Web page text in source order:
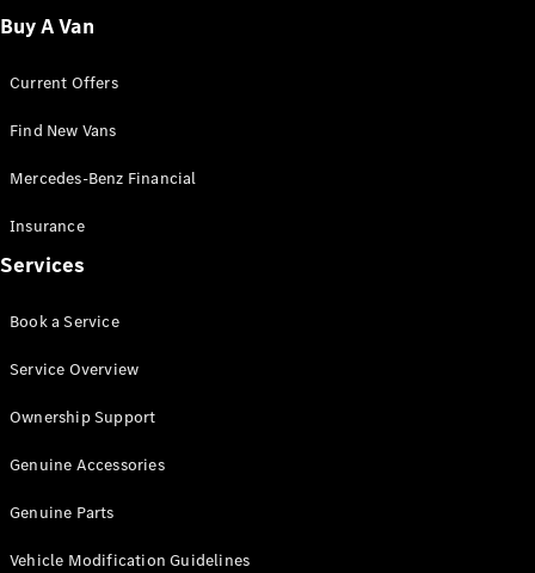
Chassis
Configurator
Mercedes-
Benz Store
Vito
All Vito
Van
Cab
Configurator
Buy A Van
Current Offers
Find New Vans
Mercedes-Benz Financial
Insurance
Services
Book a Service
Service Overview
Ownership Support
Genuine Accessories
Genuine Parts
Vehicle Modification Guidelines